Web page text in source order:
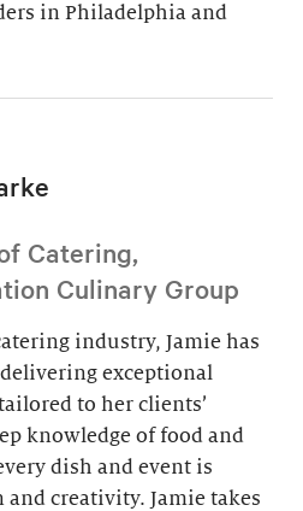
in Philadelphia and
Catering,
Culinary Group
industry, Jamie has
exceptional
to her clients’
knowledge of food and
dish and event is
creativity. Jamie takes